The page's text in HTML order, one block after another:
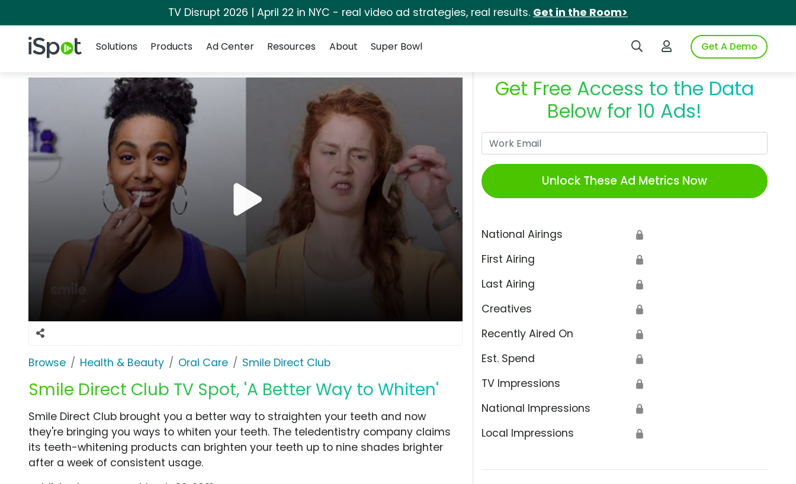
TV Disrupt 2026 | April 22 in NYC - real video ad strategies, real results. Get in the Room>
iSpot Logo Search iSpotLogin to iSpotGet A Demo
Solutions
Products Ad Center Resources About Super Bowl
Browse Health & Beauty Oral Care Smile Direct Club
Smile Direct Club TV Spot, 'A Better Way to Whiten'
Get Free Access to the Data
Below for 10 Ads!
Unlock These Ad Metrics Now
National Airings 🔒
First Airing 🔒
Last Airing 🔒
Creatives 🔒
Recently Aired On 🔒
Est. Spend 🔒
TV Impressions 🔒
National Impressions 🔒
Local Impressions 🔒
Smile Direct Club brought you a better way to straighten your teeth and now
they're bringing you ways to whiten your teeth. The teledentistry company claims
its teeth-whitening products can brighten your teeth up to nine shades brighter
after a week of consistent usage.